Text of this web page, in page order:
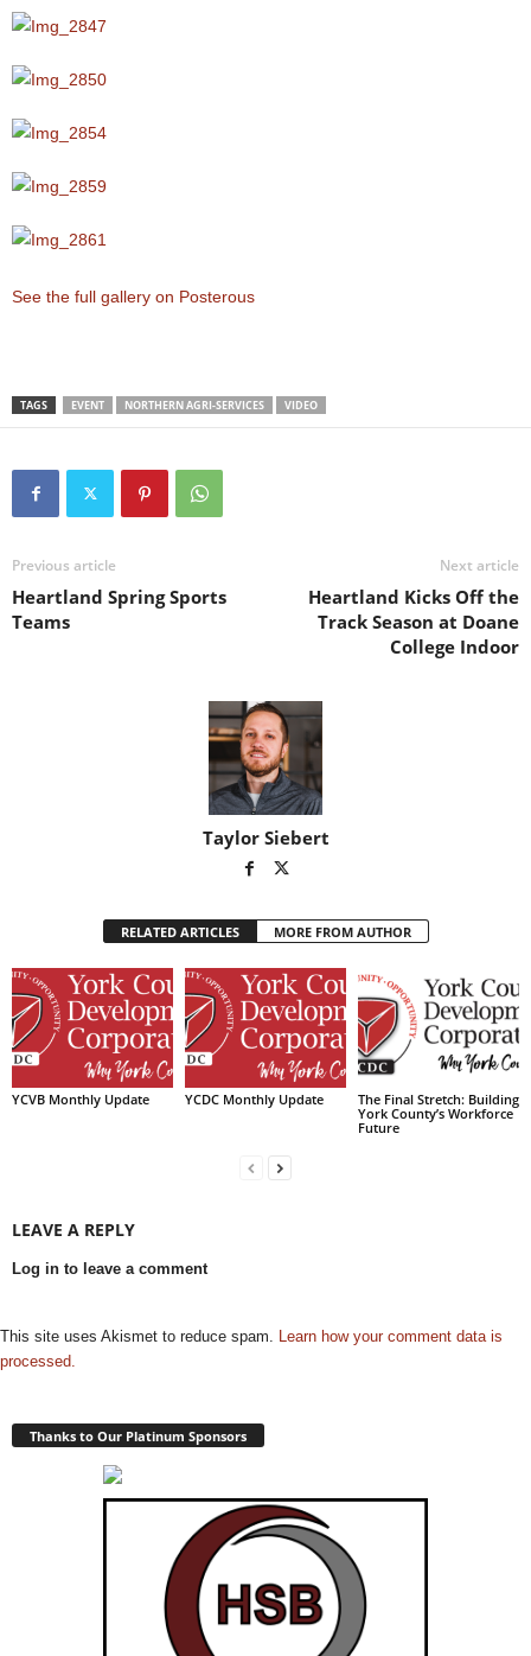
See the full gallery on Posterous
TAGS EVENT NORTHERN AGRI-SERVICES VIDEO
Previous article
Heartland Spring Sports
Teams
Next article
Heartland Kicks Off the
Track Season at Doane
College Indoor
Taylor Siebert
RELATED ARTICLES MORE FROM AUTHOR
YCVB Monthly Update YCDC Monthly Update
The Final Stretch: Building
York County’s Workforce
Future
LEAVE A REPLY
Log in to leave a comment
This site uses Akismet to reduce spam. Learn how your comment data is
processed.
Thanks to Our Platinum Sponsors